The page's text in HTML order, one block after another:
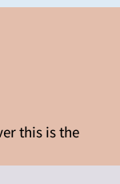
this is the